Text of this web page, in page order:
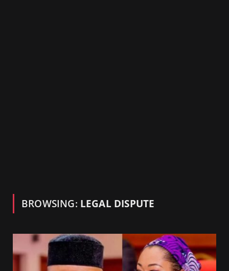
BROWSING: LEGAL DISPUTE